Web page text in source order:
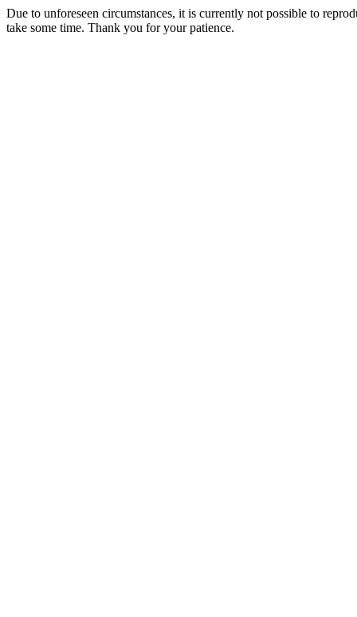
Due to unforeseen circumstances, it is currently not possible to
take some time. Thank you for your patience.